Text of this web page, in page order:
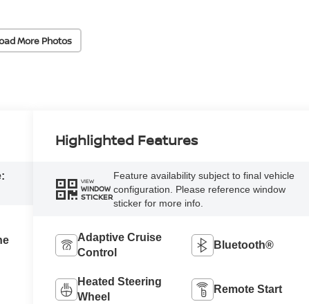
More Photos
Highlighted Features
VIEW
WINDOW
STICKER
Feature availability subject to final vehicle
configuration. Please reference window
sticker for more info.
Adaptive Cruise
Control
Bluetooth®
Heated Steering
Wheel
Remote Start